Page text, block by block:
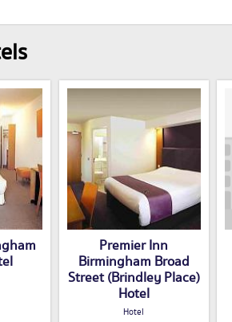
Premier Inn
Birmingham Broad
Street (Brindley Place)
Hotel
Hotel